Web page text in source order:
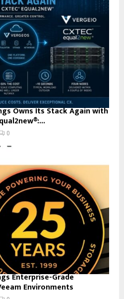
Owns Its Stack Again with
0
Enterprise-Grade
Environments